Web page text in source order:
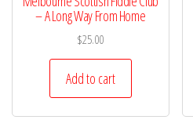
– A Long Way From Home
$25.00
Add to cart